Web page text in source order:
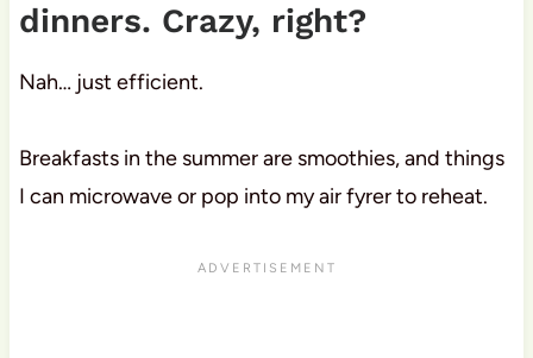
dinners. Crazy, right?
Nah… just efficient.
Breakfasts in the summer are smoothies, and things
I can microwave or pop into my air fyrer to reheat.